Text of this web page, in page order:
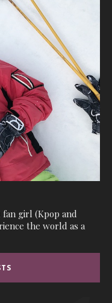
girl (Kpop and
the world as a